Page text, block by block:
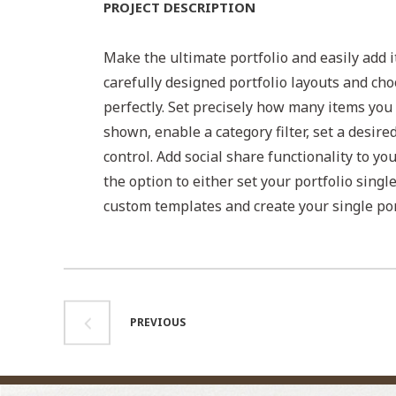
PROJECT DESCRIPTION
Make the ultimate portfolio and easily
carefully designed portfolio layouts and
perfectly. Set precisely how many items
shown, enable a category filter, set a
control. Add social share functionality to
the option to either set your portfolio
custom templates and create your single
PREVIOUS